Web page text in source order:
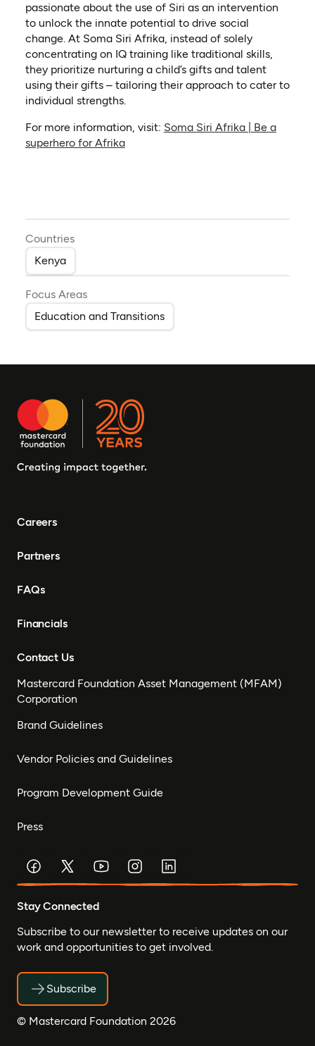
passionate about the use of Siri as an intervention
to unlock the innate potential to drive social
change. At Soma Siri Afrika, instead of solely
concentrating on IQ training like traditional skills,
they prioritize nurturing a child’s gifts and talent
using their gifts – tailoring their approach to cater to
individual strengths.
For more information, visit: Soma Siri Afrika | Be a
superhero for Afrika(opens in a new tab)
Countries
Kenya
Focus Areas
Education and Transitions
Careers
Partners
FAQs
Financials
Contact Us
Mastercard Foundation Asset Management (MFAM)
Corporation
Brand Guidelines
Vendor Policies and Guidelines
Program Development Guide
Press
Stay Connected
Subscribe to our newsletter to receive updates on our
work and opportunities to get involved.
Subscribe
© Mastercard Foundation 2026